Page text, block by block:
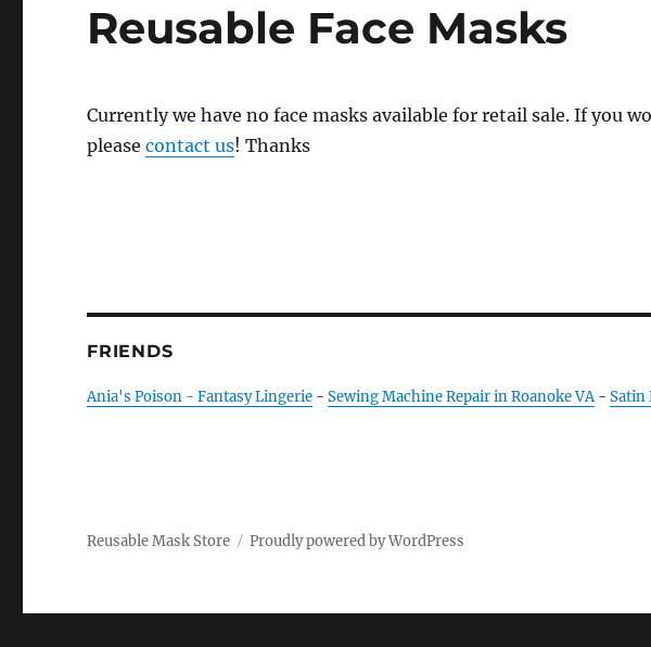
Reusable Face Masks
Currently we have no face masks available for retail sale. If you
pleasecontact us! Thanks
FRIENDS
Ania's Poison - Fantasy Lingerie -Sewing Machine Repair in Roanoke VA-Satin
Reusable Mask Store Proudly powered by WordPress